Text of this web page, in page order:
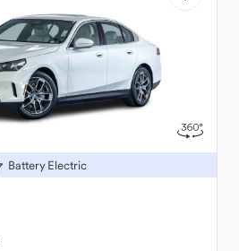
Battery Electric